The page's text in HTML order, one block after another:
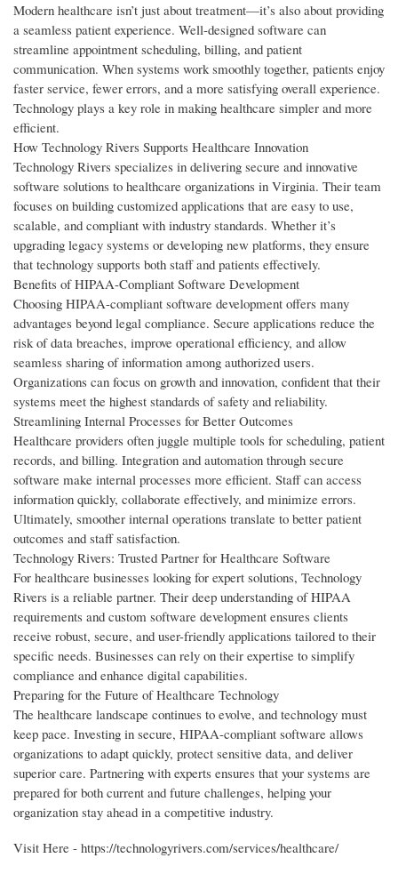
Modern healthcare isn’t just about treatment—it’s also about providing
a seamless patient experience. Well-designed software can
streamline appointment scheduling, billing, and patient
communication. When systems work smoothly together, patients enjoy
faster service, fewer errors, and a more satisfying overall experience.
Technology plays a key role in making healthcare simpler and more
efficient.
How Technology Rivers Supports Healthcare Innovation
Technology Rivers specializes in delivering secure and innovative
software solutions to healthcare organizations in Virginia. Their team
focuses on building customized applications that are easy to use,
scalable, and compliant with industry standards. Whether it’s
upgrading legacy systems or developing new platforms, they ensure
that technology supports both staff and patients effectively.
Benefits of HIPAA-Compliant Software Development
Choosing HIPAA-compliant software development offers many
advantages beyond legal compliance. Secure applications reduce the
risk of data breaches, improve operational efficiency, and allow
seamless sharing of information among authorized users.
Organizations can focus on growth and innovation, confident that their
systems meet the highest standards of safety and reliability.
Streamlining Internal Processes for Better Outcomes
Healthcare providers often juggle multiple tools for scheduling, patient
records, and billing. Integration and automation through secure
software make internal processes more efficient. Staff can access
information quickly, collaborate effectively, and minimize errors.
Ultimately, smoother internal operations translate to better patient
outcomes and staff satisfaction.
Technology Rivers: Trusted Partner for Healthcare Software
For healthcare businesses looking for expert solutions, Technology
Rivers is a reliable partner. Their deep understanding of HIPAA
requirements and custom software development ensures clients
receive robust, secure, and user-friendly applications tailored to their
specific needs. Businesses can rely on their expertise to simplify
compliance and enhance digital capabilities.
Preparing for the Future of Healthcare Technology
The healthcare landscape continues to evolve, and technology must
keep pace. Investing in secure, HIPAA-compliant software allows
organizations to adapt quickly, protect sensitive data, and deliver
superior care. Partnering with experts ensures that your systems are
prepared for both current and future challenges, helping your
organization stay ahead in a competitive industry.
Visit Here - https://technologyrivers.com/services/healthcare/